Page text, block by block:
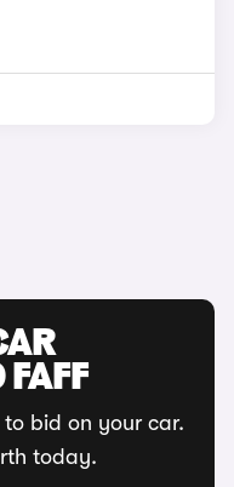
FAFF
bid on your car.
today.